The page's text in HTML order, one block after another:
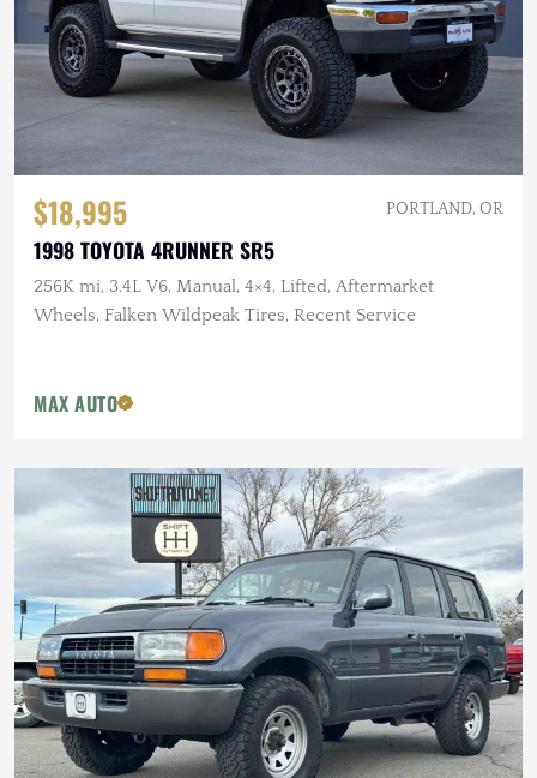
$18,995 PORTLAND, OR
1998 TOYOTA 4RUNNER SR5
256K mi, 3.4L V6, Manual, 4×4, Lifted, Aftermarket
Wheels, Falken Wildpeak Tires, Recent Service
MAX AUTO